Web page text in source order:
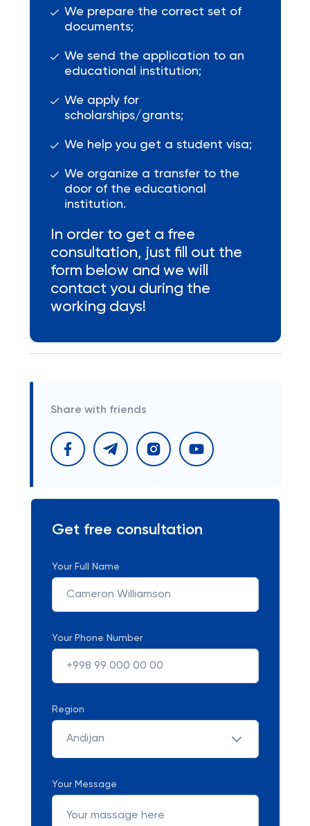
We prepare the correct set of
documents;
We send the application to an
educational institution;
We apply for
scholarships/grants;
We help you get a student visa;
We organize a transfer to the
door of the educational
institution.
In order to get a free
consultation, just fill out the
form below and we will
contact you during the
working days!
Share with friends
Get free consultation
Your Full Name
Your Phone Number
Region
Andijan
Your Message